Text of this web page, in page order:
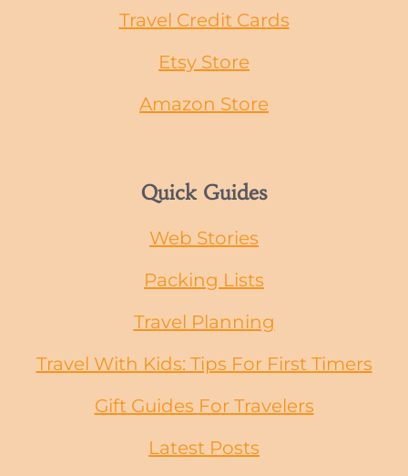
Travel Credit Cards
Etsy Store
Amazon Store
Quick Guides
Web Stories
Packing Lists
Travel Planning
Travel With Kids: Tips For First Timers
Gift Guides ForTravelers
Latest Posts